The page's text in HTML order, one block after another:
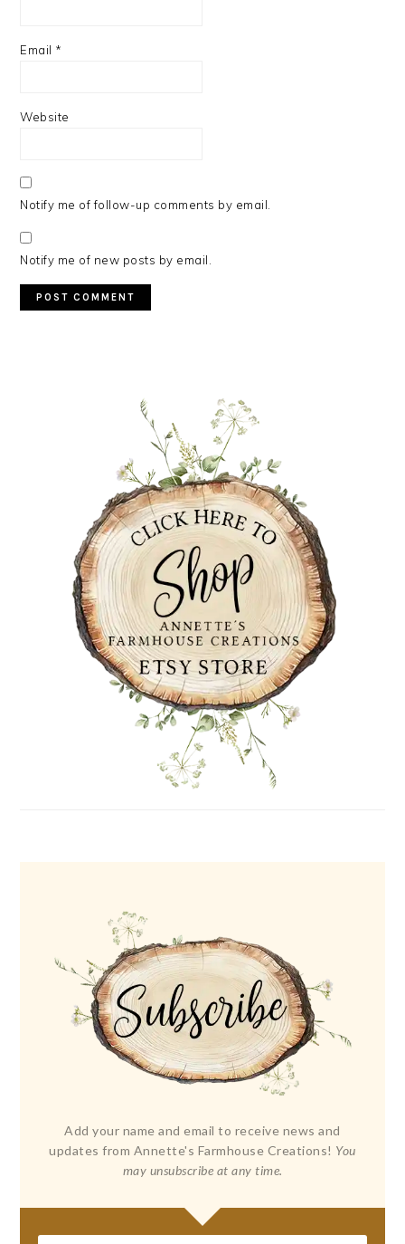
Email *
Website
Notify me of follow-up comments by email.
Notify me of new posts by email.
Add your name and email to receive news and
updates from Annette's Farmhouse Creations! You
may unsubscribe at any time.